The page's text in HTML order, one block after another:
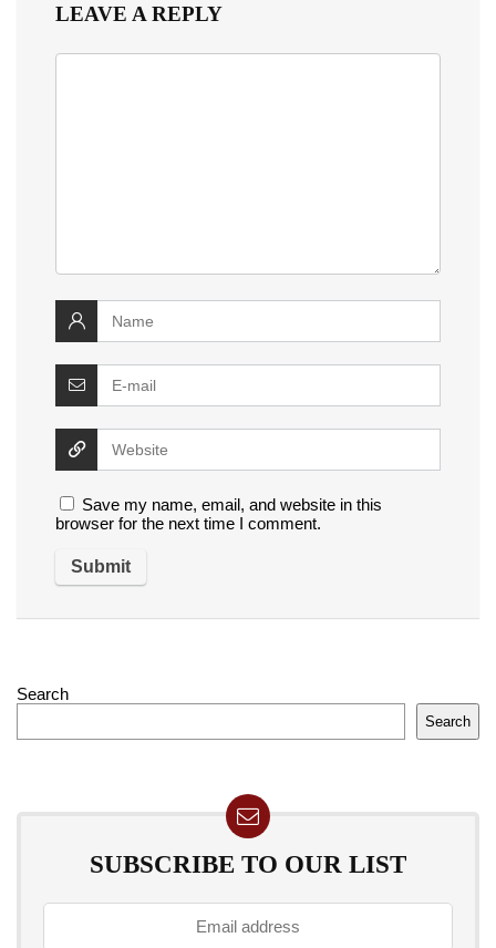
LEAVE A REPLY
Save my name, email, and website in this
browser for the next time I comment.
Search
Search
SUBSCRIBE TO OUR LIST